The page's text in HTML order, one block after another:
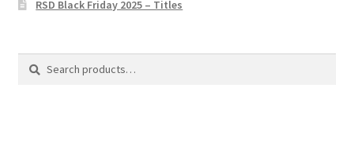
Privacy Policy
The Brewery
RSD Black Friday 2025 – Titles
Search
Search